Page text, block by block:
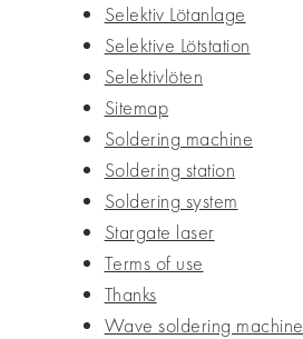
Selektiv Lötanlage
Selektive Lötstation
Selektivlöten
Sitemap
Soldering machine
Soldering station
Soldering system
Stargate laser
Terms of use
Thanks
Wave soldering machine